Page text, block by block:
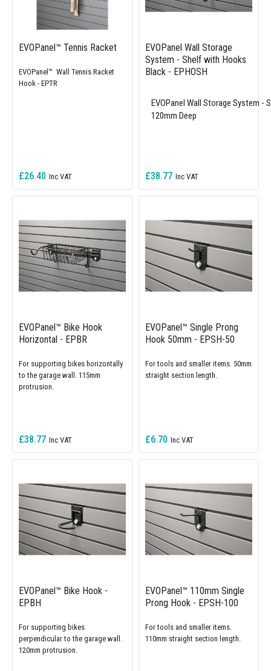
EVOPanel™ Tennis Racket
EVOPanel™ Wall Tennis Racket
Hook - EPTR
£26.40
EVOPanel Wall Storage
System - Shelf with Hooks
Black - EPHOSH
EVOPanel Wall Storage System -
120mm Deep
£38.77
EVOPanel™ Bike Hook
Horizontal - EPBR
For supporting bikes horizontally
to the garage wall. 115mm
protrusion.
£38.77
EVOPanel™ Single Prong
Hook 50mm - EPSH-50
For tools and smaller items. 50mm
straight section length.
£6.70
EVOPanel™ Bike Hook -
EPBH
For supporting bikes
perpendicular to the garage wall.
120mm protrusion.
EVOPanel™ 110mm Single
Prong Hook - EPSH-100
For tools and smaller items.
110mm straight section length.